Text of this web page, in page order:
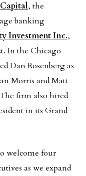
, the
banking
Investment Inc.,
In the Chicago
Dan Rosenberg as
Morris and Matt
firm also hired
in its Grand
welcome four
as we expand